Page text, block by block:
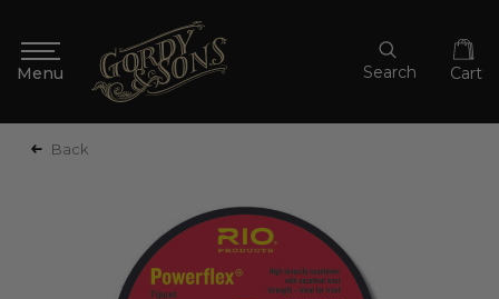
Search Cart
Back